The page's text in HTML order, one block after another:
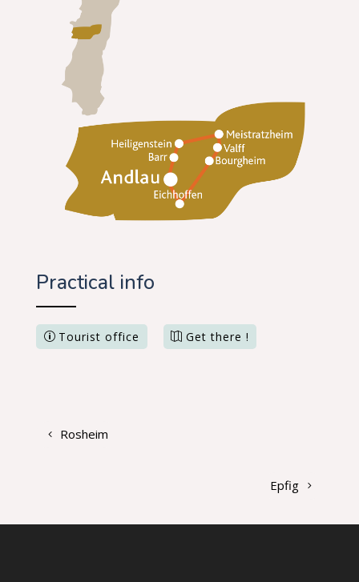
Practical info
Tourist office Get there !
Rosheim
Epfig